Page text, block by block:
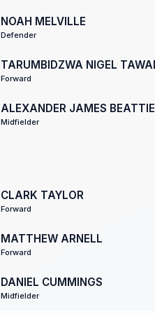
NOAH MELVILLE
Defender
TARUMBIDZWA NIGEL
Forward
ALEXANDER JAMES BEATTIE
Midfielder
CLARK TAYLOR
Forward
MATTHEW ARNELL
Forward
DANIEL CUMMINGS
Midfielder